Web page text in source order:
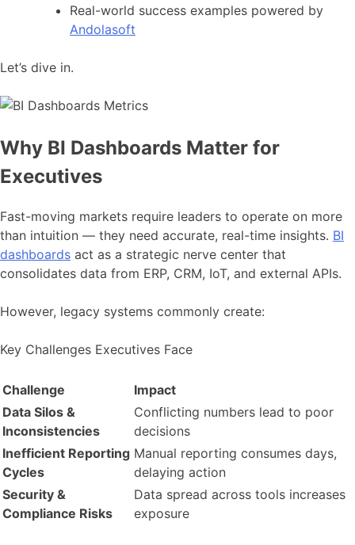
Real-world success examples powered by
Andolasoft
Let’s dive in.
Why BI Dashboards Matter for
Executives
Fast-moving markets require leaders to operate on more
than intuition — they need accurate, real-time insights. BI
dashboards act as a strategic nerve center that
consolidates data from ERP, CRM, IoT, and external APIs.
However, legacy systems commonly create:
Key Challenges Executives Face
Challenge
Impact
Data Silos &
Inconsistencies
Conflicting numbers lead to poor
decisions
Inefficient Reporting
Cycles
Manual reporting consumes days,
delaying action
Security &
Compliance Risks
Data spread across tools increases
exposure